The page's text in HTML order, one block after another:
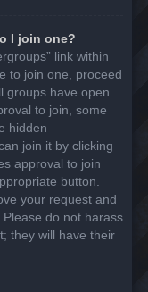
I join one?
link within
to join one, proceed
groups have open
to join, some
hidden
join it by clicking
approval to join
button.
your request and
do not harass
they will have their